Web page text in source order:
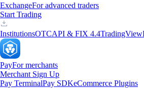
ExchangeFor advanced traders
Start Trading
InstitutionsOTCAPI & FIX 4.4TradingView
PayFor merchants
Merchant Sign Up
Pay TerminalPay SDKeCommerce Plugins